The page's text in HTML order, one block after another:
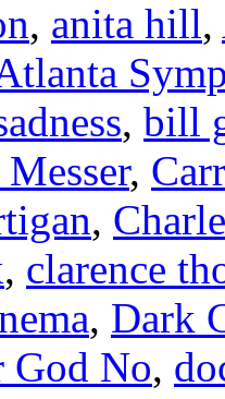
, anita hill,
, bill
,
,
, clarence
, Dark
God No,